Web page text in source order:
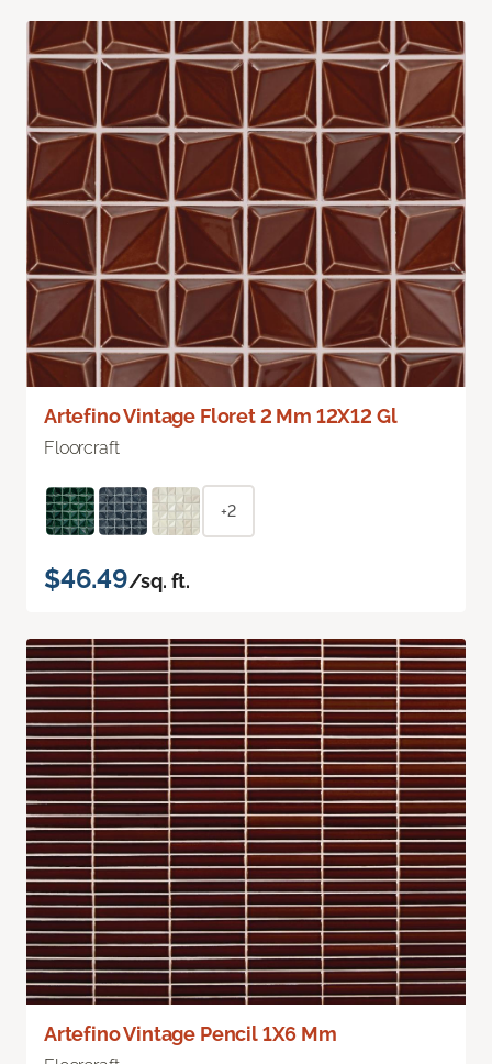
Artefino Vintage Floret 2 Mm 12X12 Gl
Floorcraft
+2
$46.49/sq. ft.
Artefino Vintage Pencil 1X6 Mm